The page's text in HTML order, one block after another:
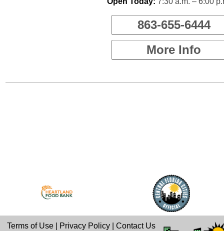
863-655-6444
More Info
Terms of Use Privacy Policy |Contact Us